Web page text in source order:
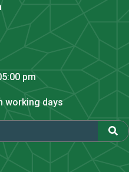
pm
working days